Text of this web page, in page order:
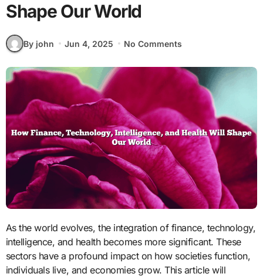
Shape Our World
By john Jun 4, 2025 No Comments
As the world evolves, the integration of finance, technology,
intelligence, and health becomes more significant. These
sectors have a profound impact on how societies function,
individuals live, and economies grow. This article will